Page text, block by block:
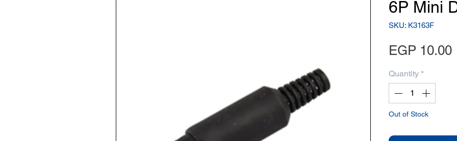
6P Mini
SKU: K3163F
EGP 10.00
Quantity *
Out of Stock